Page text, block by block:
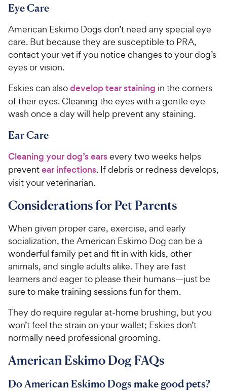
Eye Care
American Eskimo Dogs don’t need any special eye
care. But because they are susceptible to PRA,
contact your vet if you notice changes to your dog’s
eyes or vision.
Eskies can alsodevelop tear staining in the corners
of their eyes. Cleaning the eyes with a gentle eye
wash once a day will help prevent any staining.
Ear Care
Cleaning your dog’s earsevery two weeks helps
preventear infections. If debris or redness develops,
visit your veterinarian.
Considerations for Pet Parents
When given proper care, exercise, and early
socialization, the American Eskimo Dog can be a
wonderful family pet and fit in with kids, other
animals, and single adults alike. They are fast
learners and eager to please their humans—just be
sure to make training sessions fun for them.
They do require regular at-home brushing, but you
won’t feel the strain on your wallet; Eskies don’t
normally need professional grooming.
American Eskimo Dog FAQs
Do American Eskimo Dogs make good pets?